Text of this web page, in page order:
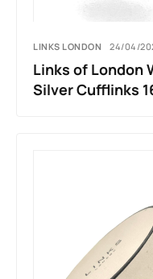
LINKS LONDON 24/04/
Links of London
Silver Cufflinks